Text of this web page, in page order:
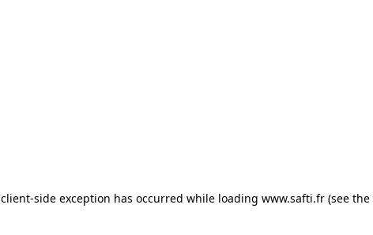
client-side exception has occurred while loading www.safti.fr (see the